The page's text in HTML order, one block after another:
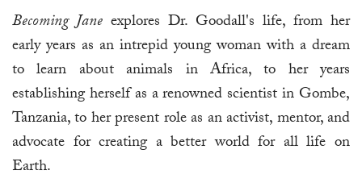
Becoming Jane explores Dr. Goodall's life, from her
early years as an intrepid young woman with a dream
to learn about animals in Africa, to her years
establishing herself as a renowned scientist in Gombe,
Tanzania, to her present role as an activist, mentor, and
advocate for creating a better world for all life on
Earth.